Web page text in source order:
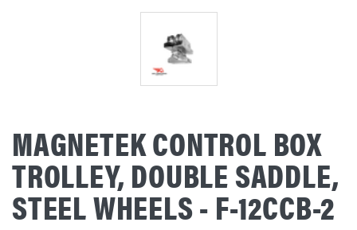
MAGNETEK CONTROL BOX
TROLLEY, DOUBLE SADDLE,
STEEL WHEELS - F-12CCB-2